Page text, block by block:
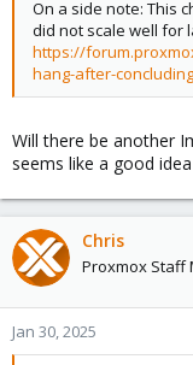
On a side note: This
did not scale well for
https://
hang-after-
Will there be another
seems like a good
Chris
Proxmox Staff
Jan 30, 2025